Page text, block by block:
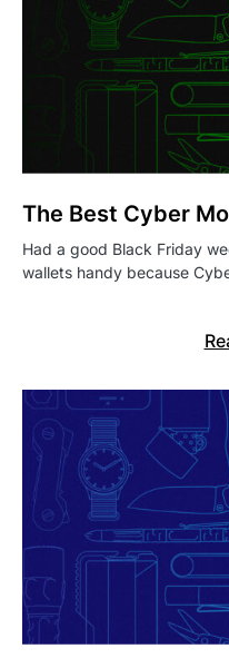
The Best Cyber
Had a good Black Friday
wallets handy because